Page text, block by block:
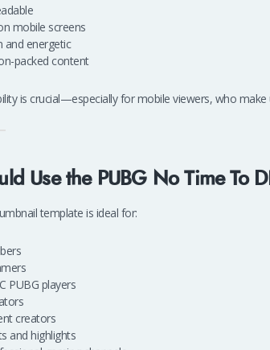
mobile screens
and energetic
packed content
is crucial—especially for mobile viewers, who
Use the PUBG No Time To
template is ideal for:
PUBG players
creators
and highlights